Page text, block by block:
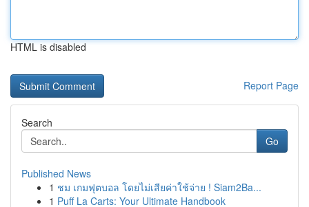
HTML is disabled
Report Page
Search
Go
Published News
1 ชม เกมฟุตบอล โดยไม่เสียค่าใช้จ่าย ! Siam2Ba...
1 Puff La Carts: Your Ultimate Handbook